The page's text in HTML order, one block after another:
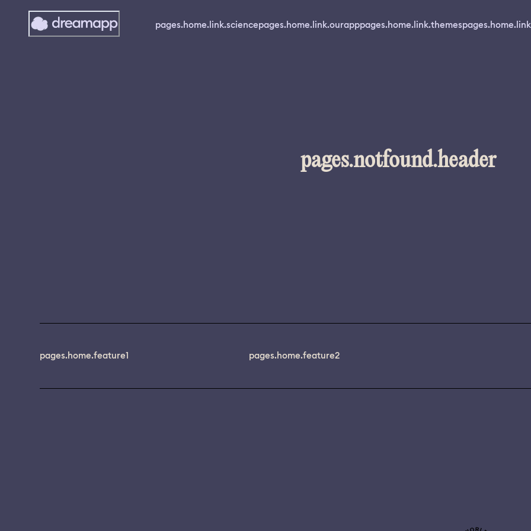
pages.home.link.sciencepages.home.link.ourapppages.home.link.themes
pages.notfound.header
pages.home.feature1 pages.home.feature2